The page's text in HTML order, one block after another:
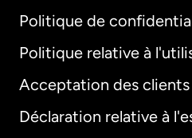
Politique de
Politique relative à
Acceptation des clients
Déclaration relative à